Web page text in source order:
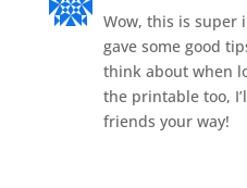
Wow, this is super
gave some good
think about when
the printable too,
friends your way!